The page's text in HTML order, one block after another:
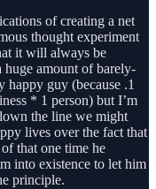
of creating a net
thought experiment
it will always be
huge amount of barely-
guy (because .1
* 1 person) but I’m
the line we might
lives over the fact that
that one time he
into existence to let him
principle.